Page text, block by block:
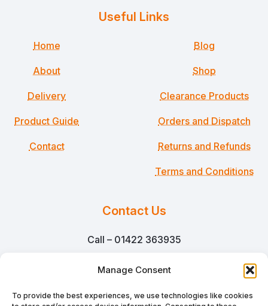
Manage Consent
To provide the best experiences, we use technologies like cookies
Useful Links
Home
About
Delivery
Product Guide
Contact
Blog
Shop
Clearance Products
Orders and Dispatch
Returns and Refunds
Terms and Conditions
Contact Us
Call – 01422 363935
Email – sales@martinsmillpackaging.co.uk
Martins Mill Packaging Ltd